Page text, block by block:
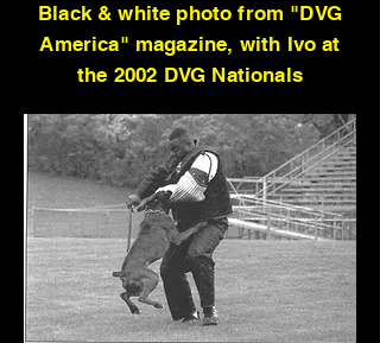
Black & white photo from "DVG
America" magazine, with Ivo at
the 2002 DVG Nationals